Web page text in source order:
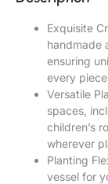
Exquisite
handmade
ensuring
every
Versatile
spaces,
children’s
wherever
Planting
vessel for